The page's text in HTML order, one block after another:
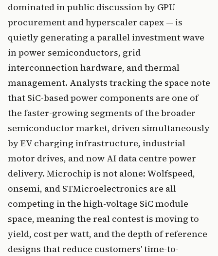
dominated in public discussion by GPU
procurement and hyperscaler capex — is
quietly generating a parallel investment wave
in power semiconductors, grid
interconnection hardware, and thermal
management. Analysts tracking the space note
that SiC-based power components are one of
the faster-growing segments of the broader
semiconductor market, driven simultaneously
by EV charging infrastructure, industrial
motor drives, and now AI data centre power
delivery. Microchip is not alone: Wolfspeed,
onsemi, and STMicroelectronics are all
competing in the high-voltage SiC module
space, meaning the real contest is moving to
yield, cost per watt, and the depth of reference
designs that reduce customers' time-to-